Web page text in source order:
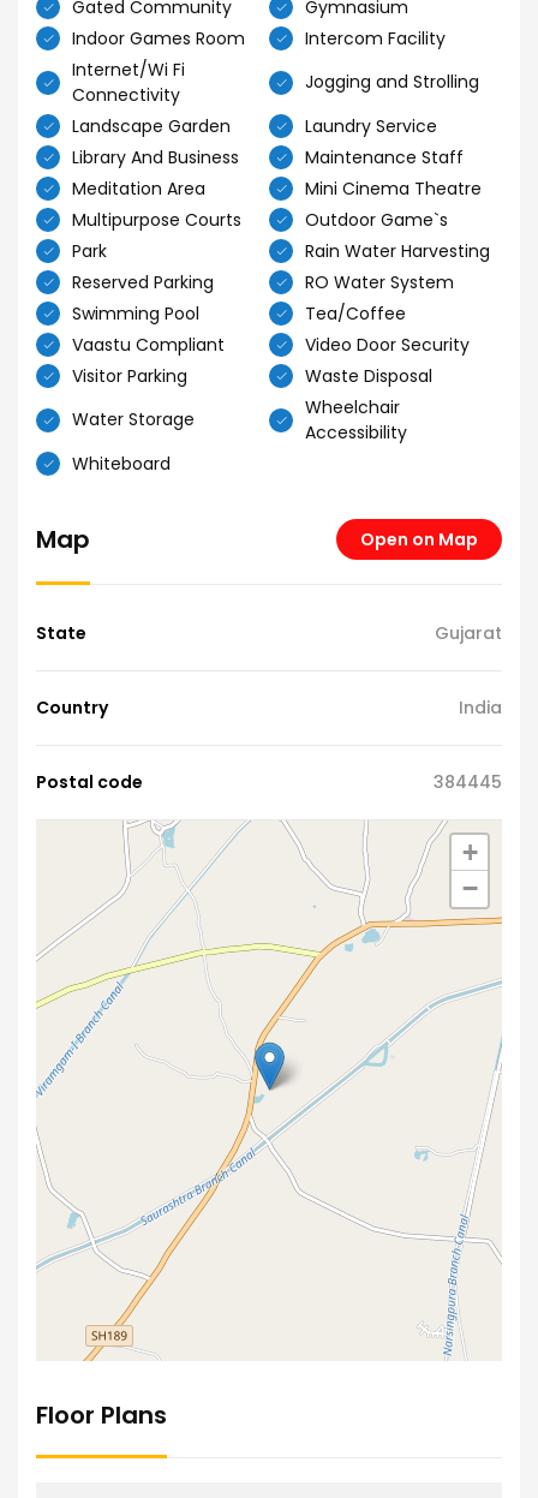
Gated Community
Gymnasium
Indoor Games Room
Intercom Facility
Internet/Wi Fi
Connectivity
Jogging and Strolling
Landscape Garden
Laundry Service
Library And Business
Maintenance Staff
Meditation Area
Mini Cinema Theatre
Multipurpose Courts
Outdoor Game`s
Park
Rain Water Harvesting
Reserved Parking
RO Water System
Swimming Pool
Tea/Coffee
Vaastu Compliant
Video Door Security
Visitor Parking
Waste Disposal
Water Storage
Wheelchair
Accessibility
Whiteboard
Map Open on Map
State Gujarat
Country India
Postal code 384445
+
−
Floor Plans